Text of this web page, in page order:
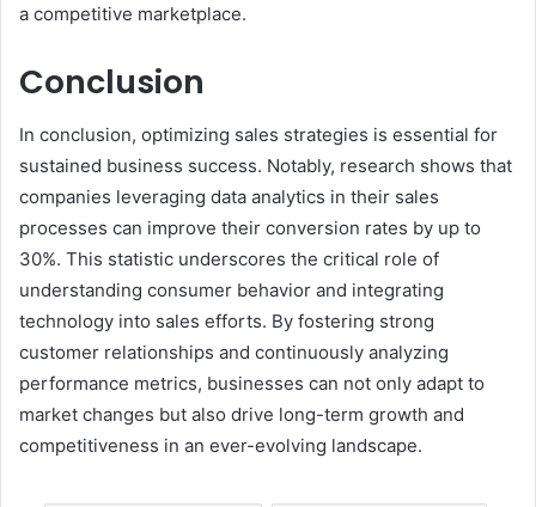
a competitive marketplace.
Conclusion
In conclusion, optimizing sales strategies is essential for
sustained business success. Notably, research shows that
companies leveraging data analytics in their sales
processes can improve their conversion rates by up to
30%. This statistic underscores the critical role of
understanding consumer behavior and integrating
technology into sales efforts. By fostering strong
customer relationships and continuously analyzing
performance metrics, businesses can not only adapt to
market changes but also drive long-term growth and
competitiveness in an ever-evolving landscape.